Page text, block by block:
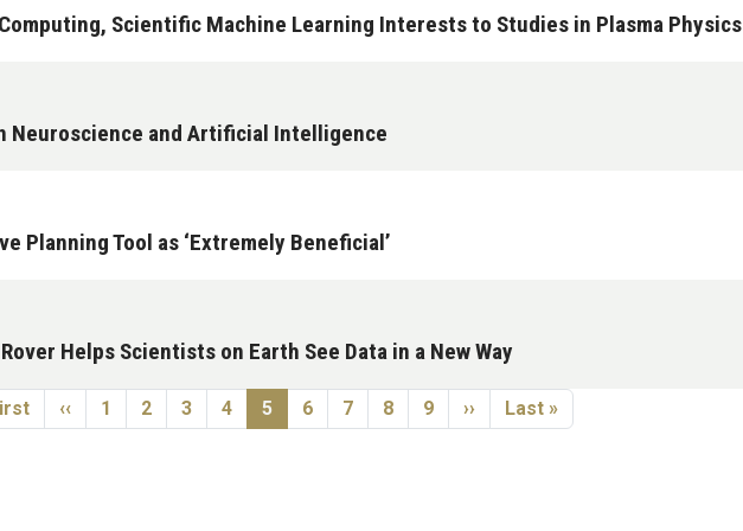
Scientific Machine Learning Interests to Studies in Plasma Physics
Neuroscience and Artificial Intelligence
Planning Tool as ‘Extremely Beneficial’
Helps Scientists on Earth See Data in a New Way
pagePrevious page
‹‹ Page
1 Page
2 Page
3 Page
4 Current page
5 Page
6 Page
7 Page
8 Page
9 Next page
›› Last page
Last »